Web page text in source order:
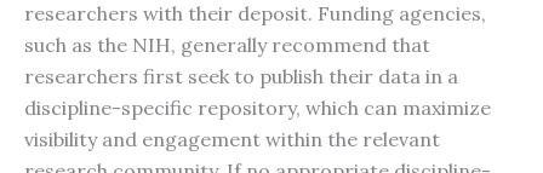
researchers with their deposit. Funding agencies,
such as the NIH, generally recommend that
researchers first seek to publish their data in a
discipline-specific repository, which can maximize
visibility and engagement within the relevant